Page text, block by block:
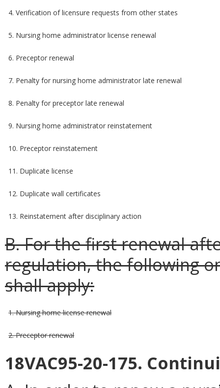
4. Verification of licensure requests from other states
5. Nursing home administrator license renewal
6. Preceptor renewal
7. Penalty for nursing home administrator late renewal
8. Penalty for preceptor late renewal
9. Nursing home administrator reinstatement
10. Preceptor reinstatement
11. Duplicate license
12. Duplicate wall certificates
13. Reinstatement after disciplinary action
B. For the first renewal
regulation, the following
shall apply:
1. Nursing home license renewal
2. Preceptor renewal
18VAC95-20-175.